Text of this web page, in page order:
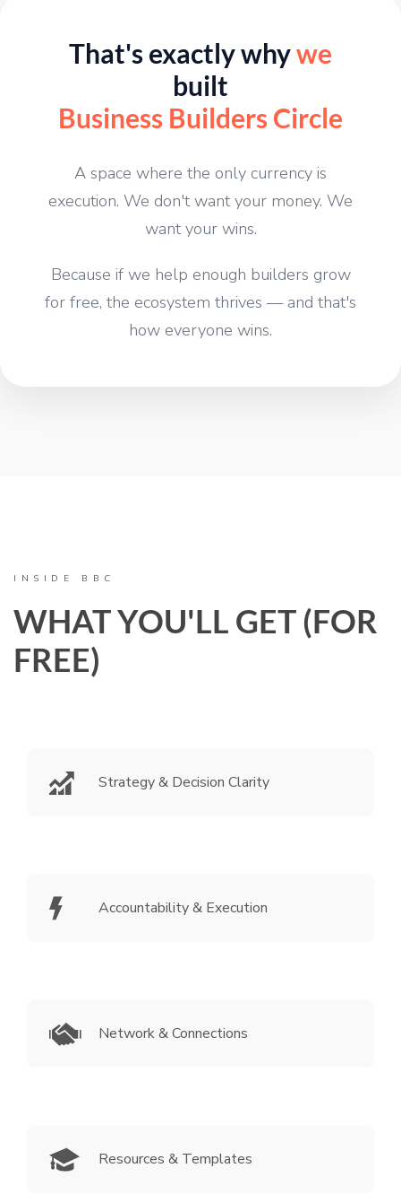
That's exactly whywe
built
Business Builders Circle
A space where the only currency is
execution. We don't want your money. We
want your wins.
Because if we help enough builders grow
for free, the ecosystem thrives — and that's
how everyone wins.
INSIDE BBC
WHAT YOU'LL GET (FOR
FREE)
Strategy & Decision Clarity
Accountability & Execution
Network & Connections
Resources & Templates